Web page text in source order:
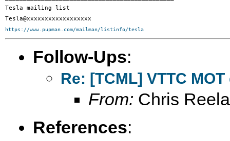
Tesla mailing list
https://www.pupman.com/mailman/listinfo/tesla
Follow-Ups:
Re: [TCML] VTTC
From: Chris
References: